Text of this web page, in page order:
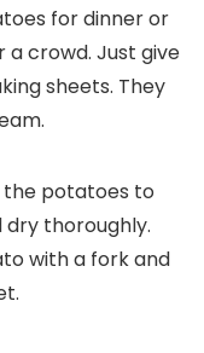
for dinner or
a crowd. Just give
sheets. They
the potatoes to
thoroughly.
with a fork and